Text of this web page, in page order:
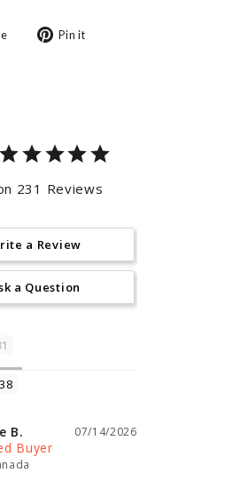
Share Pin it
231 Reviews
a Review
a Question
07/14/2026
B.